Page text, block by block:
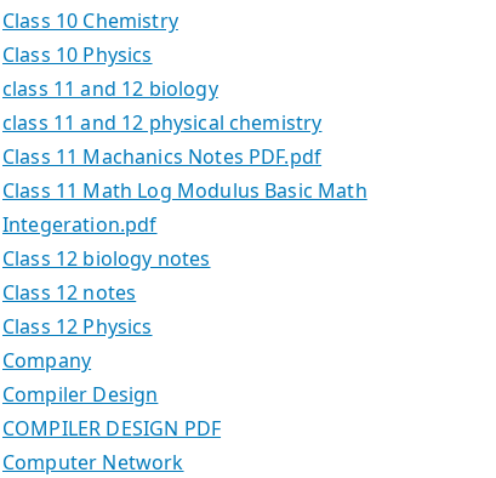
Class 10 Chemistry
Class 10 Physics
class 11 and 12 biology
class 11 and 12 physical chemistry
Class 11 Machanics Notes PDF.pdf
Class 11 Math Log Modulus Basic Math
Integeration.pdf
Class 12 biology notes
Class 12 notes
Class 12 Physics
Company
Compiler Design
COMPILER DESIGN PDF
Computer Network